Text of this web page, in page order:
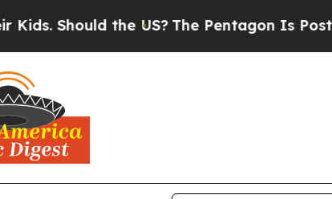
US?The Pentagon Is Posting Cryptic